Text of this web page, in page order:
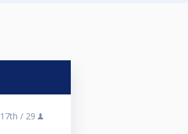
17th / 29